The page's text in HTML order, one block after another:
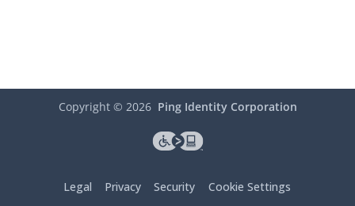
Copyright © 2026 Ping Identity Corporation
Legal Privacy Security Cookie Settings